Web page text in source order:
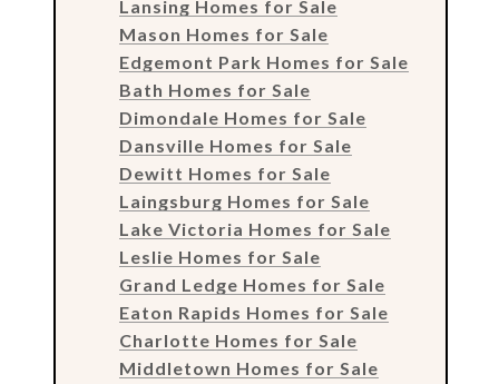
Lansing Homes for Sale
Mason Homes for Sale
Edgemont Park Homes for Sale
Bath Homes for Sale
Dimondale Homes for Sale
Dansville Homes for Sale
Dewitt Homes for Sale
Laingsburg Homes for Sale
Lake Victoria Homes for Sale
Leslie Homes for Sale
Grand Ledge Homes for Sale
Eaton Rapids Homes for Sale
Charlotte Homes for Sale
Middletown Homes for Sale